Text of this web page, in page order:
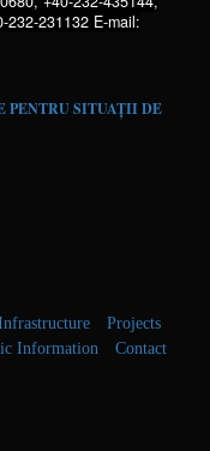
232-231132 E-mail:
PENTRU SITUAȚII DE
Projects
Information Contact